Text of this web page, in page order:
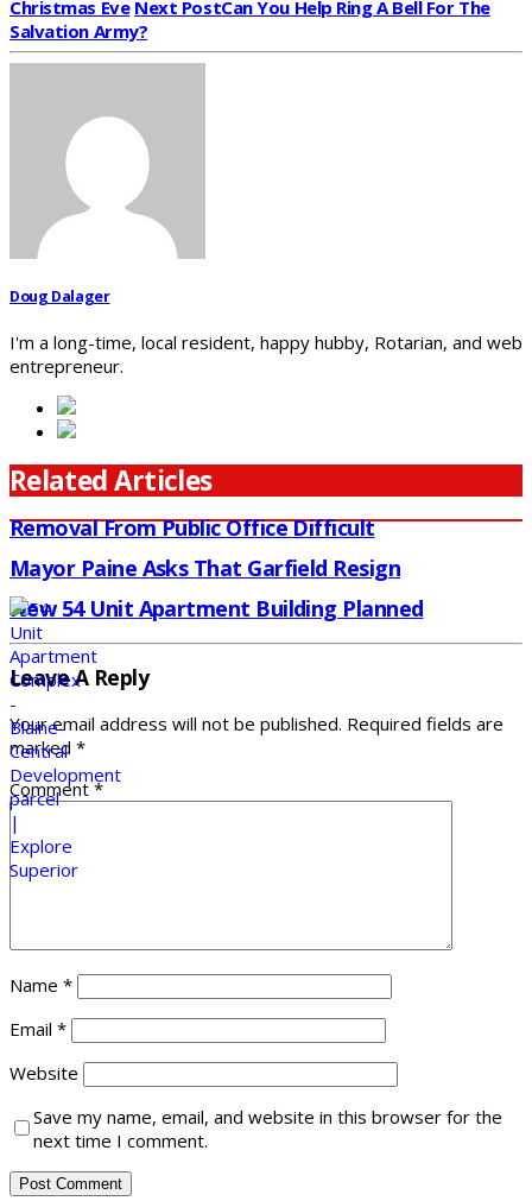
Christmas Eve Next PostCan You Help Ring A Bell For The
Salvation Army?
Doug Dalager
I'm a long-time, local resident, happy hubby, Rotarian, and web
entrepreneur.
Related Articles
Removal From Public Office Difficult
Mayor Paine Asks That Garfield Resign
New 54 Unit Apartment Building Planned
Leave A Reply
Your email address will not be published. Required fields are
marked *
Comment*
Name *
Email *
Website
Save my name, email, and website in this browser for the
next time I comment.